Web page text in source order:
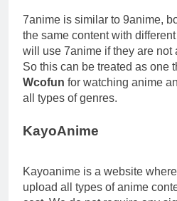
7anime is similar to 9anime,
the same content with
will use 7anime if they are not
So this can be treated as one
Wcofun for watching anime
all types of genres.
KayoAnime
Kayoanime is a website
upload all types of anime